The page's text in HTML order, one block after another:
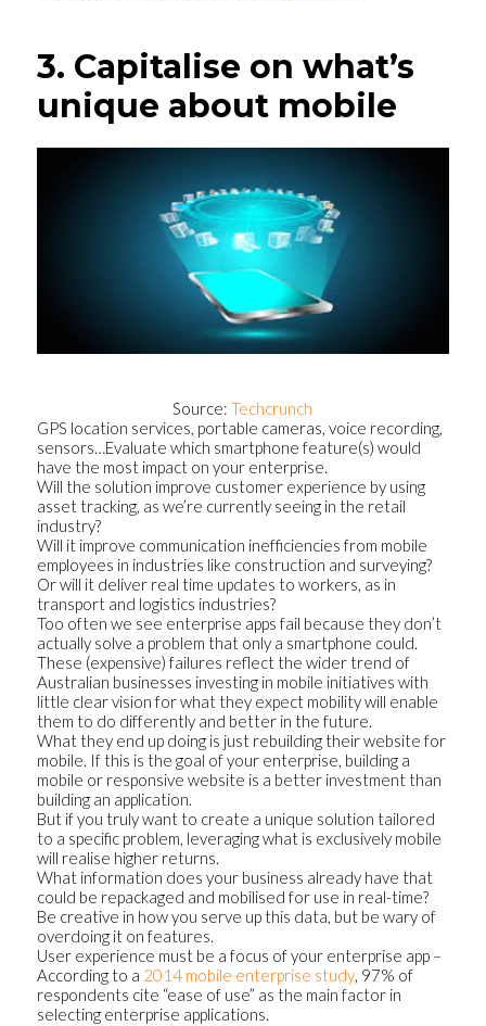
3. Capitalise on what’s
unique about mobile
Source:Techcrunch
GPS location services, portable cameras, voice recording,
sensors…Evaluate which smartphone feature(s) would
have the most impact on your enterprise.
Will the solution improve customer experience by using
asset tracking, as we’re currently seeing in the retail
industry?
Will it improve communication inefficiencies from mobile
employees in industries like construction and surveying?
Or will it deliver real time updates to workers, as in
transport and logistics industries?
Too often we see enterprise apps fail because they don’t
actually solve a problem that only a smartphone could.
These (expensive) failures reflect the wider trend of
Australian businesses investing in mobile initiatives with
little clear vision for what they expect mobility will enable
them to do differently and better in the future.
What they end up doing is just rebuilding their website for
mobile. If this is the goal of your enterprise, building a
mobile or responsive website is a better investment than
building an application.
But if you truly want to create a unique solution tailored
to a specific problem, leveraging what is exclusively mobile
will realise higher returns.
What information does your business already have that
could be repackaged and mobilised for use in real-time?
Be creative in how you serve up this data, but be wary of
overdoing it on features.
User experience must be a focus of your enterprise app –
According to a 2014 mobile enterprise study, 97% of
respondents cite “ease of use” as the main factor in
selecting enterprise applications.